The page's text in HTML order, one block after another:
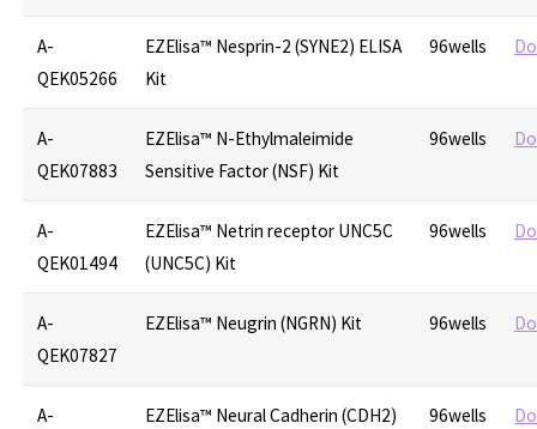
A-
QEK05266
EZElisa™ Nesprin-2 (SYNE2) ELISA
Kit
96wells
A-
QEK07883
EZElisa™ N-Ethylmaleimide
Sensitive Factor (NSF) Kit
96wells
A-
QEK01494
EZElisa™ Netrin receptor UNC5C
(UNC5C) Kit
96wells
A-
QEK07827
EZElisa™ Neugrin (NGRN) Kit 96wells
A-
EZElisa™ Neural Cadherin (CDH2)
96wells